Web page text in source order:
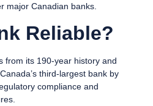
major Canadian banks.
Reliable?
from its 190-year history and
third-largest bank by
compliance and